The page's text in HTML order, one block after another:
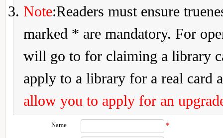
Note:Readers must ensure
marked * are mandatory. For
will go to for claiming a library
apply to a library for a real card
allow you to apply for an
Name *